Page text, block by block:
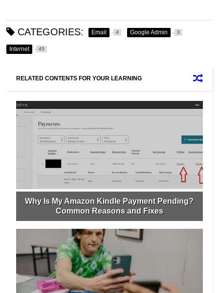
CATEGORIES: Email 4 Google Admin 3
Internet 45
RELATED CONTENTS FOR YOUR LEARNING
Why Is My Amazon Kindle Payment Pending?
Common Reasons and Fixes